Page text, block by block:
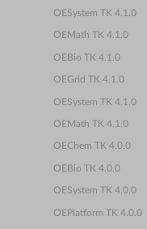
OESystem TK 4.1.0
OEMath TK 4.1.0
OEBio TK 4.1.0
OEGrid TK 4.1.0
OESystem TK 4.1.0
OEMath TK 4.1.0
OEChem TK 4.0.0
OEBio TK 4.0.0
OESystem TK 4.0.0
OEPlatform TK 4.0.0